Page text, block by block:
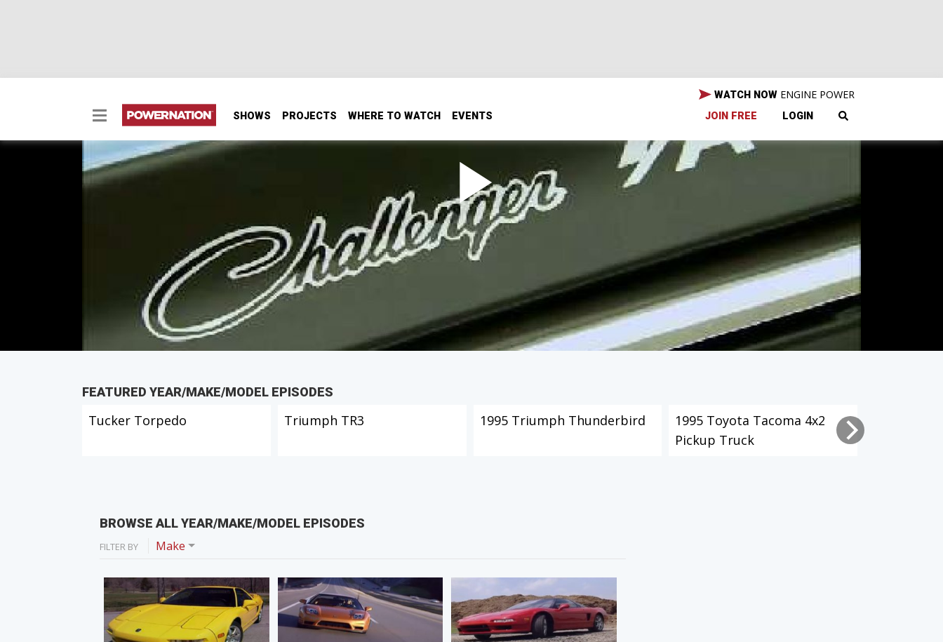
SHOWS PROJECTS WHERE TO WATCH EVENTS
WATCH NOW ENGINE POWER
JOIN FREE LOGIN
1970 Dodge Challenger T/A
FEATURED YEAR/MAKE/MODEL EPISODES
Tucker Torpedo Triumph TR3 1995 Triumph Thunderbird
1995 Toyota Tacoma 4x2
Pickup Truck
BROWSE ALL YEAR/MAKE/MODEL EPISODES
FILTER BY Make